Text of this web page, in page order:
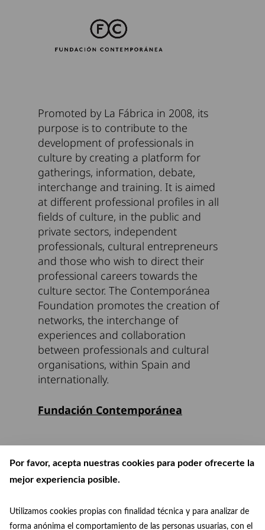
Por favor, acepta nuestras cookies para poder ofrecerte la
mejor experiencia posible.
Utilizamos cookies propias con finalidad técnica y para analizar de
forma anónima el comportamiento de las personas usuarias, con el
Promoted by La Fábrica in 2008, its
purpose is to contribute to the
development of professionals in
culture by creating a platform for
gatherings, information, debate,
interchange and training. It is aimed
at different professional profiles in all
fields of culture, in the public and
private sectors, independent
professionals, cultural entrepreneurs
and those who wish to direct their
professional careers towards the
culture sector. The Contemporánea
Foundation promotes the creation of
networks, the interchange of
experiences and collaboration
between professionals and cultural
organisations, within Spain and
internationally.
Fundación Contemporánea